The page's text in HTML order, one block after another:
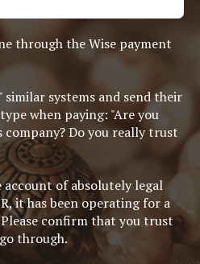
through the Wise payment
similar systems and send their
when paying: "Are you
Do you really trust
of absolutely legal
it has been operating for a
confirm that you trust
through.